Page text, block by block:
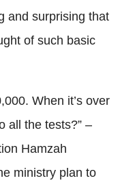
and surprising that
of such basic
When it’s over
all the tests?” –
Hamzah
ministry plan to